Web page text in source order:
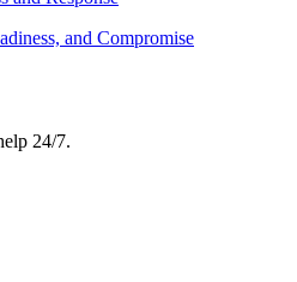
and Compromise
24/7.